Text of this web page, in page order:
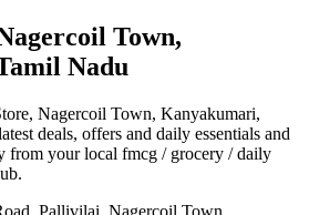
Town,
Nadu
, Nagercoil Town, Kanyakumari,
deals, offers and daily essentials and
from your local fmcg / grocery / daily
Pallivilai, Nagercoil Town,